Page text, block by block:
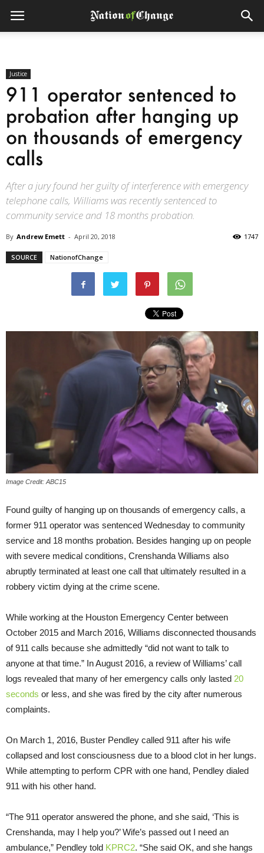
Justice
911 operator sentenced to
probation after hanging up
on thousands of emergency
calls
After a jury found her guilty of interference with emergency
telephone calls, Williams was recently sentenced to
community service and 18 months probation.
By Andrew Emett - April 20, 2018 1747
SOURCE NationofChange
Image Credit: ABC15
Found guilty of hanging up on thousands of emergency calls, a
former 911 operator was sentenced Wednesday to community
service and 18 months probation. Besides hanging up on people
with severe medical conditions, Crenshanda Williams also
abruptly terminated at least one call that ultimately resulted in a
robbery victim dying at the crime scene.
While working at the Houston Emergency Center between
October 2015 and March 2016, Williams disconnected thousands
of 911 calls because she admittedly “did not want to talk to
anyone at that time.” In August 2016, a review of Williams’ call
logs revealed that many of her emergency calls only lasted 20
seconds or less, and she was fired by the city after numerous
complaints.
On March 1, 2016, Buster Pendley called 911 after his wife
collapsed and lost consciousness due to a blood clot in her lungs.
While attempting to perform CPR with one hand, Pendley dialed
911 with his other hand.
“The 911 operator answered the phone, and she said, ‘This is
Crenshanda, may I help you?’ Wife’s passed out I need an
ambulance,” Pendley told KPRC2. “She said OK, and she hangs